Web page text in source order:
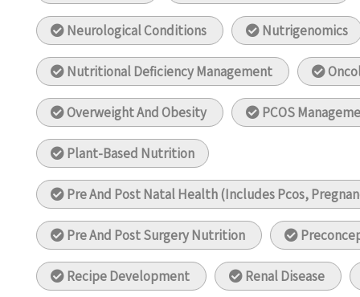
Neurological Conditions Nutrigenomics
Nutritional Deficiency Management
Overweight And Obesity PCOS
Plant-Based Nutrition
Pre And Post Natal Health (Includes Pcos,
Pre And Post Surgery Nutrition
Recipe Development Renal Disease